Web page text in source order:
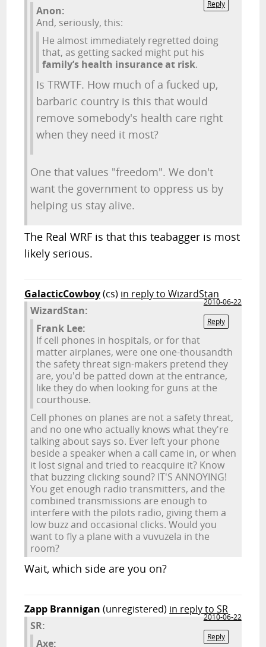
Reply
Anon:
And, seriously, this:
He almost immediately regretted doing
that, as getting sacked might put his
family’s health insurance at risk.
Is TRWTF. How much of a fucked up,
barbaric country is this that would
remove somebody's health care right
when they need it most?
One that values "freedom". We don't
want the government to oppress us by
helping us stay alive.
The Real WRF is that this teabagger is most
likely serious.
GalacticCowboy(cs) in reply to WizardStan
2010-06-22
Reply
WizardStan:
Frank Lee:
If cell phones in hospitals, or for that
matter airplanes, were one one-thousandth
the safety threat sign-makers pretend they
are, you'd be patted down at the entrance,
like they do when looking for guns at the
courthouse.
Cell phones on planes are not a safety threat,
and no one who actually knows what they're
talking about says so. Ever left your phone
beside a speaker when a call came in, or when
it lost signal and tried to reacquire it? Know
that buzzing clicking sound? IT'S ANNOYING!
You get enough radio transmitters, and the
combined transmissions are enough to
interfere with the pilots radio, giving them a
low buzz and occasional clicks. Would you
want to fly a plane with a vuvuzela in the
room?
Wait, which side are you on?
Zapp Brannigan (unregistered) in reply to SR
2010-06-22
Reply
SR:
Axe: